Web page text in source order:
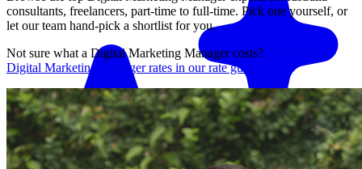
consultants, freelancers, part-time to full-time. Pick one yourself, or
let our team hand-pick a shortlist for you.
Not sure what a Digital Marketing Managercosts?
Digital Marketing Managerrates in our rate guide